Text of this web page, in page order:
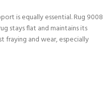
is equally essential. Rug 9008
stays flat and maintains its
fraying and wear, especially